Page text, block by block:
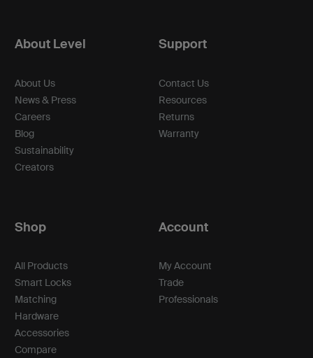
About Level
About Us
News & Press
Careers
Blog
Sustainability
Creators
Support
Contact Us
Resources
Returns
Warranty
Shop
All Products
Smart Locks
Matching
Hardware
Accessories
Compare
Account
My Account
Trade
Professionals